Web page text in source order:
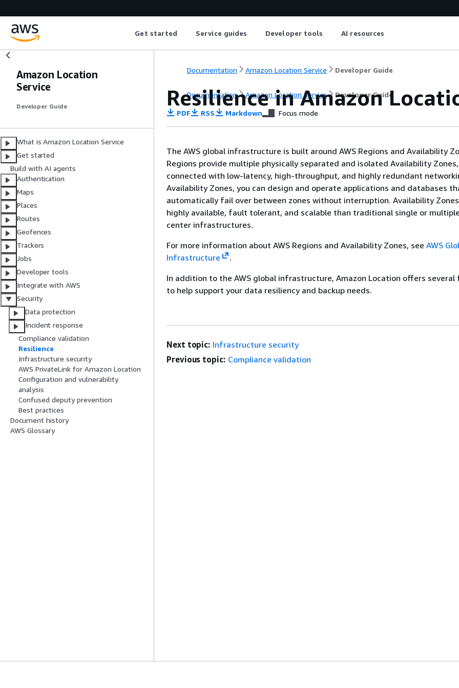
Get started Service guides Developer tools AI resources
Amazon Location
Service
Developer Guide
What is Amazon Location Service
Get started
Build with AI agents
Authentication
Maps
Places
Routes
Geofences
Trackers
Jobs
Developer tools
Integrate with AWS
Security
Data protection
Incident response
Compliance validation
Resilience
Infrastructure security
AWS PrivateLink for Amazon Location
Configuration and vulnerability
analysis
Confused deputy prevention
Best practices
Document history
AWS Glossary
Documentation Amazon Location Service Developer Guide
Documentation Amazon Location Service Developer Guide
Resilience in Amazon
PDF RSS Markdown Focus mode
The AWS global infrastructure is built around AWS Regions and Availability
Regions provide multiple physically separated and isolated Availability
connected with low-latency, high-throughput, and highly redundant
Availability Zones, you can design and operate applications and databases
automatically fail over between zones without interruption. Availability
highly available, fault tolerant, and scalable than traditional single or
center infrastructures.
For more information about AWS Regions and Availability Zones, see AWS
Infrastructure
.
In addition to the AWS global infrastructure, Amazon Location offers several
to help support your data resiliency and backup needs.
Next topic: Infrastructure security
Previous topic: Compliance validation